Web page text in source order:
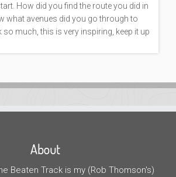
How did you find the route you did in
what avenues did you go through to
so much, this is very inspiring, keep it up
About
Beaten Track is my (Rob Thomson's)